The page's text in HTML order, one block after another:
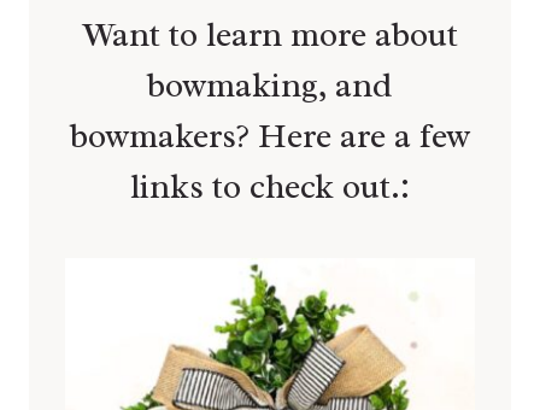
Want to learn more about
bowmaking, and
bowmakers? Here are a few
links to check out.: